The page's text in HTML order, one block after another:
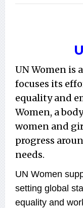
UN Women is a
focuses its
equality and
Women, a
women and
progress
needs.
UN Women
setting global
equality and